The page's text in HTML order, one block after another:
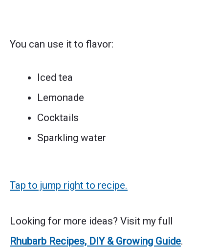
You can use it to flavor:
Iced tea
Lemonade
Cocktails
Sparkling water
Tap to jump right to recipe.
Looking for more ideas? Visit my full
Rhubarb Recipes, DIY & Growing Guide.